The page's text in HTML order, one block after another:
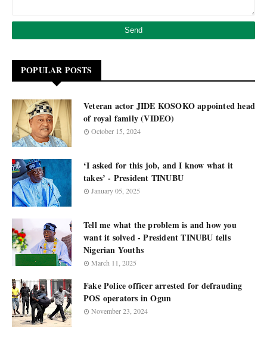
POPULAR POSTS
Veteran actor JIDE KOSOKO appointed head
of royal family (VIDEO)
October 15, 2024
‘I asked for this job, and I know what it
takes’ - President TINUBU
January 05, 2025
Tell me what the problem is and how you
want it solved - President TINUBU tells
Nigerian Youths
March 11, 2025
Fake Police officer arrested for defrauding
POS operators in Ogun
November 23, 2024